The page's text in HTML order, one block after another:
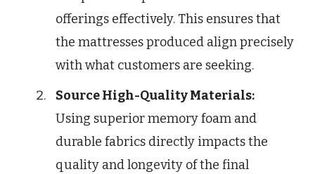
offerings effectively. This ensures that
the mattresses produced align precisely
with what customers are seeking.
Source High-Quality Materials:
Using superior memory foam and
durable fabrics directly impacts the
quality and longevity of the final